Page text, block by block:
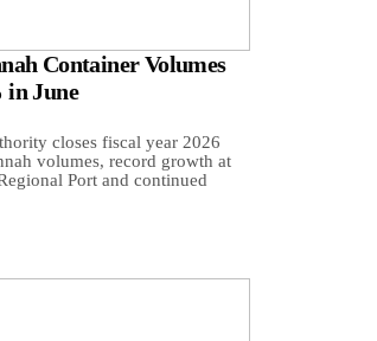
Container Volumes
in June
closes fiscal year 2026
volumes, record growth at
Port and continued